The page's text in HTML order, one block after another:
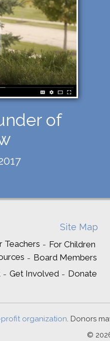
of
Site Map
Teachers
For Children
Board Members
Get Involved Donate
organization. Donors
©